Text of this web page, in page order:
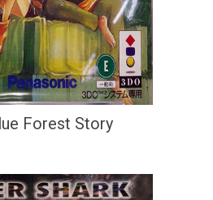
Forest Story